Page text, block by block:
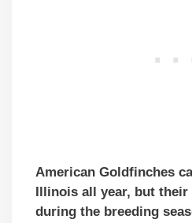
American Goldfinches
Illinois all year, but their
during the breeding